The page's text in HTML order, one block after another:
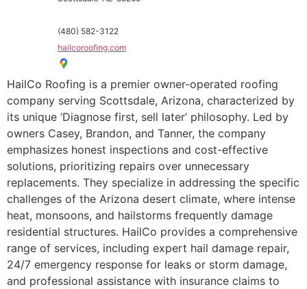
(480) 582-3122
hailcoroofing.com
HailCo Roofing is a premier owner-operated roofing
company serving Scottsdale, Arizona, characterized by
its unique ‘Diagnose first, sell later’ philosophy. Led by
owners Casey, Brandon, and Tanner, the company
emphasizes honest inspections and cost-effective
solutions, prioritizing repairs over unnecessary
replacements. They specialize in addressing the specific
challenges of the Arizona desert climate, where intense
heat, monsoons, and hailstorms frequently damage
residential structures. HailCo provides a comprehensive
range of services, including expert hail damage repair,
24/7 emergency response for leaks or storm damage,
and professional assistance with insurance claims to